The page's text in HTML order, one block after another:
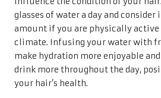
glasses of water a day and consider
amount if you are physically active
climate. Infusing your water with
make hydration more enjoyable
drink more throughout the day,
your hair’s health.